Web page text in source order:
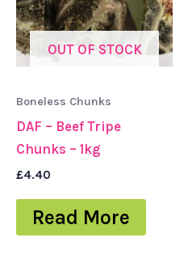
OUT OF STOCK
Boneless Chunks
DAF – Beef Tripe
Chunks – 1kg
£4.40
Read More